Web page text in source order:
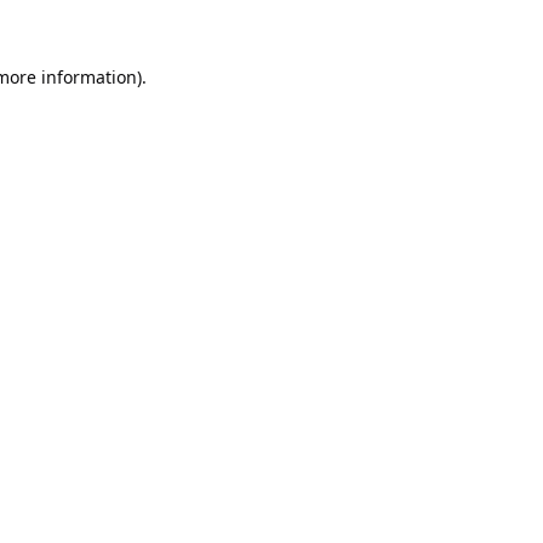
information).